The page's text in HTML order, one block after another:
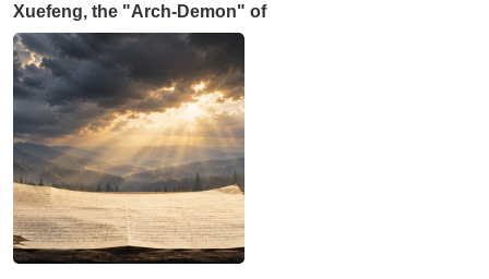
Xuefeng, the "Arch-Demon" of